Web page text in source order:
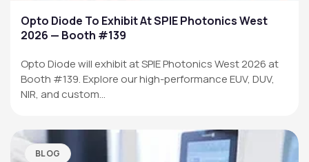
Opto Diode To Exhibit At SPIE Photonics West
2026 — Booth #139
Opto Diode will exhibit at SPIE Photonics West 2026 at
Booth #139. Explore our high-performance EUV, DUV,
NIR, and custom…
BLOG